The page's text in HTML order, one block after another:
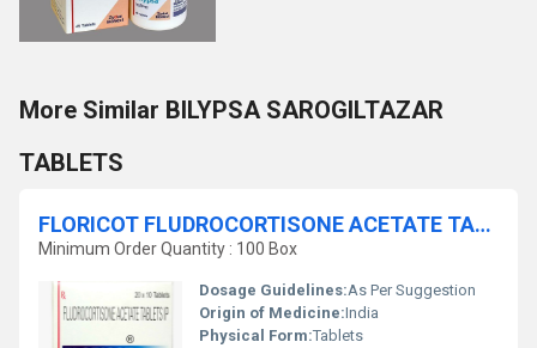
More Similar BILYPSA SAROGILTAZAR
TABLETS
FLORICOT FLUDROCORTISONE ACETATE TABLETS
Minimum Order Quantity : 100 Box
Dosage Guidelines:As Per Suggestion
Origin of Medicine:India
Physical Form:Tablets